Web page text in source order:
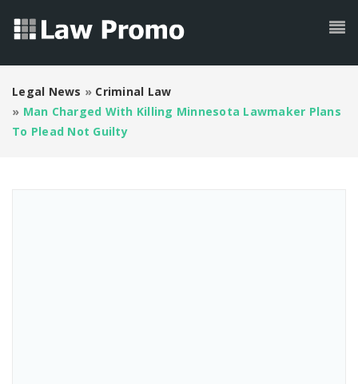
Legal News » Criminal Law
» Man Charged With Killing Minnesota Lawmaker Plans
To Plead Not Guilty